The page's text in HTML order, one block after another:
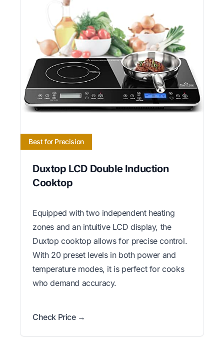
Best for Precision
Duxtop LCD Double Induction
Cooktop
Equipped with two independent heating
zones and an intuitive LCD display, the
Duxtop cooktop allows for precise control.
With 20 preset levels in both power and
temperature modes, it is perfect for cooks
who demand accuracy.
Check Price →